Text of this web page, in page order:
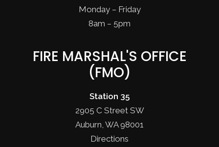
Monday – Friday
8am – 5pm
FIRE MARSHAL'S OFFICE
(FMO)
Station 35
2905 C Street SW
Auburn, WA 98001
Directions